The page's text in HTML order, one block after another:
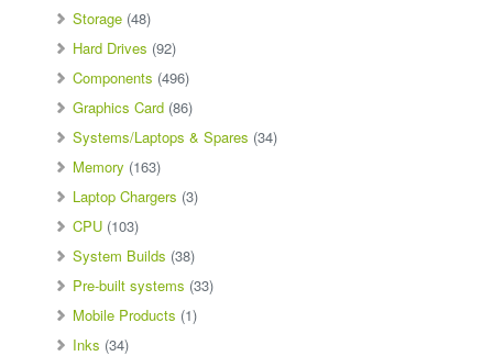
Storage (48)
Hard Drives (92)
Components (496)
Graphics Card (86)
Systems/Laptops & Spares (34)
Memory (163)
Laptop Chargers (3)
CPU (103)
System Builds (38)
Pre-built systems (33)
Mobile Products (1)
Inks (34)